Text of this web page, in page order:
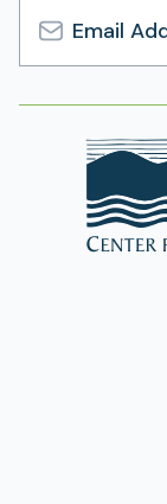
Email
Address